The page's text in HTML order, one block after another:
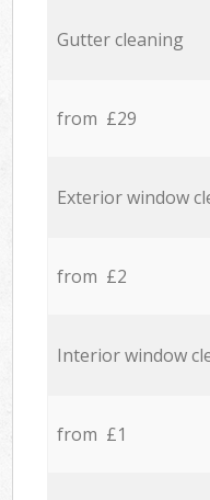
Gutter cleaning
from £29
Exterior window
from £2
Interior window
from £1